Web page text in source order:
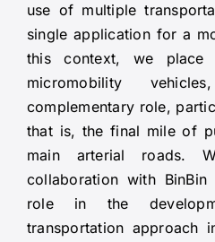
use of multiple
single application for a
this context, we place
micromobility
complementary role,
that is, the final mile of
main arterial roads.
collaboration with
role in the
transportation approach